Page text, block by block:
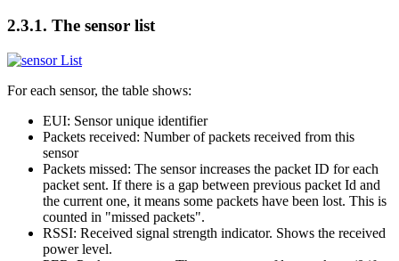
2.3.1. The sensor list
For each sensor, the table shows:
EUI: Sensor unique identifier
Packets received: Number of packets received from this
sensor
Packets missed: The sensor increases the packet ID for each
packet sent. If there is a gap between previous packet Id and
the current one, it means some packets have been lost. This is
counted in "missed packets".
RSSI: Received signal strength indicator. Shows the received
power level.